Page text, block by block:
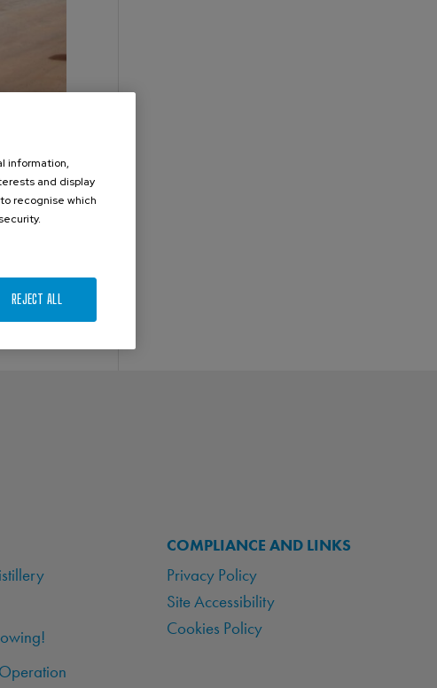
COMPLIANCE AND LINKS
Privacy Policy
Site Accessibility
Cookies Policy
information,
and display
recognise which
REJECT ALL